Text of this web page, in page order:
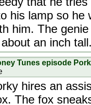
his lamp so he
him. The
an inch
Tunes episode
hires an
The fox